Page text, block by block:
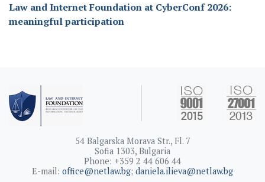
Law and Internet Foundation at CyberConf 2026:
meaningful participation
54 Balgarska Morava Str., Fl. 7
Sofia 1303, Bulgaria
Phone: +359 2 44 606 44
E-mail: office@netlaw.bg; daniela.ilieva@netlaw.bg